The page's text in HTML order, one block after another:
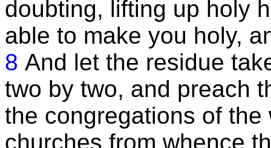
doubting, lifting up holy
able to make you holy,
8 And let the residue
two by two, and preach
the congregations of
churches from whence